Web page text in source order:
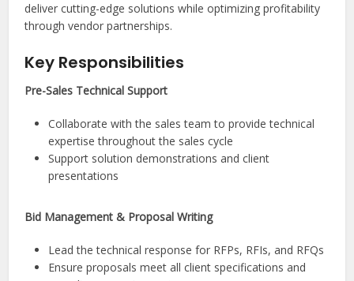
deliver cutting-edge solutions while optimizing profitability
through vendor partnerships.
Key Responsibilities
Pre-Sales Technical Support
Collaborate with the sales team to provide technical
expertise throughout the sales cycle
Support solution demonstrations and client
presentations
Bid Management & Proposal Writing
Lead the technical response for RFPs, RFIs, and RFQs
Ensure proposals meet all client specifications and